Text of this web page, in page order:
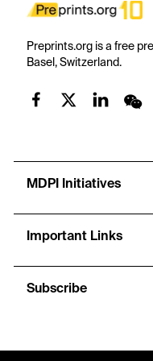
Preprints.org is a free
Basel, Switzerland.
MDPI Initiatives
Important Links
Subscribe